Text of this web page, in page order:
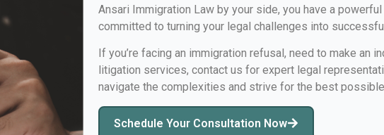
Ansari Immigration Law by your side, you have a powerful
committed to turning your legal challenges into
If you’re facing an immigration refusal, need to make an
litigation services, contact us for expert legal
navigate the complexities and strive for the best
Schedule Your Consultation Now